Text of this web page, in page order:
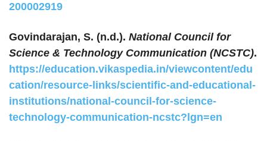
200002919
Govindarajan, S. (n.d.). National Council for
Science & Technology Communication (NCSTC).
https://education.vikaspedia.in/viewcontent/edu
cation/resource-links/scientific-and-educational-
institutions/national-council-for-science-
technology-communication-ncstc?lgn=en